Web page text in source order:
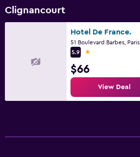
Clignancourt
Hotel De France.
51 Boulevard Barbes, Paris
5.9
1 star
$66
View Deal